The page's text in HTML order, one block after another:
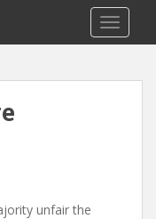
unfair the